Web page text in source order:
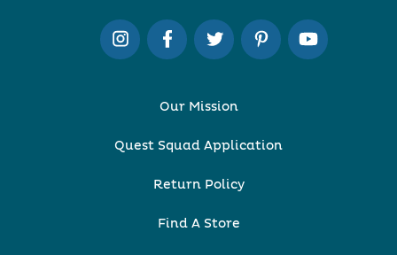
Our Mission
Quest Squad Application
Return Policy
Find A Store